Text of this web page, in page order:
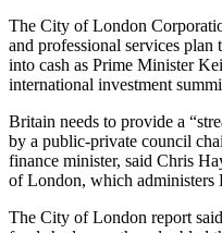
The City of London
and professional services plan
into cash as Prime Minister
international investment
Britain needs to provide a
by a public-private council
finance minister, said Chris
of London, which administers
The City of London report